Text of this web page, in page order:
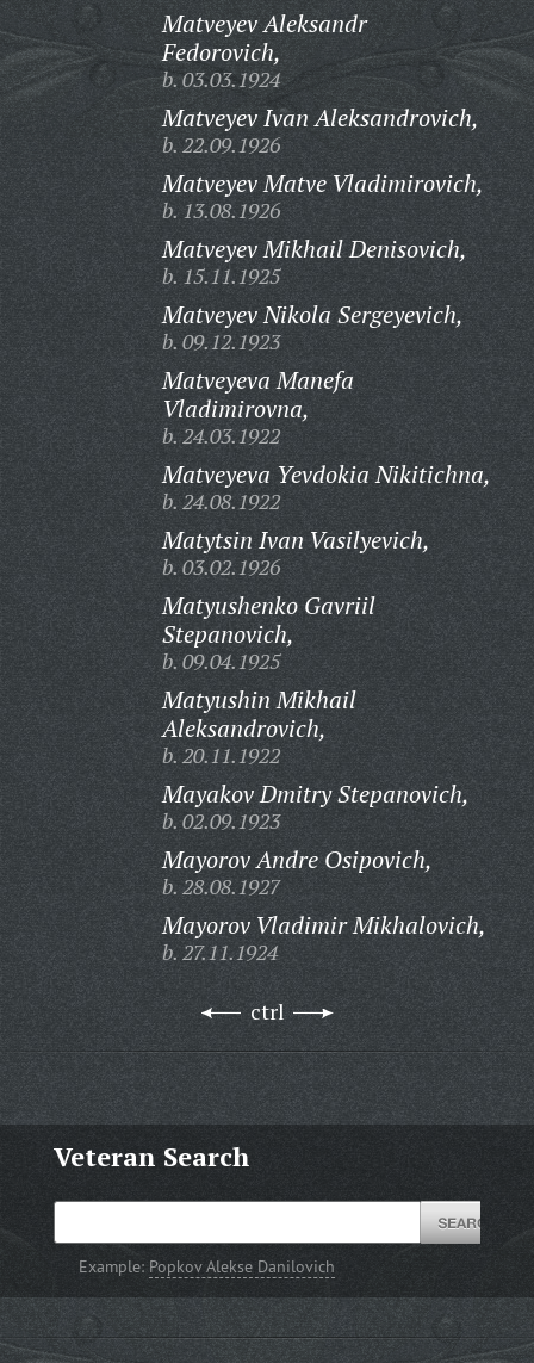
Matveyev Aleksandr
Fedorovich,
b. 03.03.1924
Matveyev Ivan Aleksandrovich,
b. 22.09.1926
Matveyev Matve Vladimirovich,
b. 13.08.1926
Matveyev Mikhail Denisovich,
b. 15.11.1925
Matveyev Nikola Sergeyevich,
b. 09.12.1923
Matveyeva Manefa
Vladimirovna,
b. 24.03.1922
Matveyeva Yevdokia Nikitichna,
b. 24.08.1922
Matytsin Ivan Vasilyevich,
b. 03.02.1926
Matyushenko Gavriil
Stepanovich,
b. 09.04.1925
Matyushin Mikhail
Aleksandrovich,
b. 20.11.1922
Mayakov Dmitry Stepanovich,
b. 02.09.1923
Mayorov Andre Osipovich,
b. 28.08.1927
Mayorov Vladimir Mikhalovich,
b. 27.11.1924
ctrl
Veteran Search
Example: Popkov Alekse Danilovich